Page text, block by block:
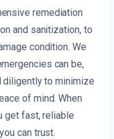
remediation
and sanitization, to
condition. We
can be,
diligently to minimize
of mind. When
get fast, reliable
can trust.